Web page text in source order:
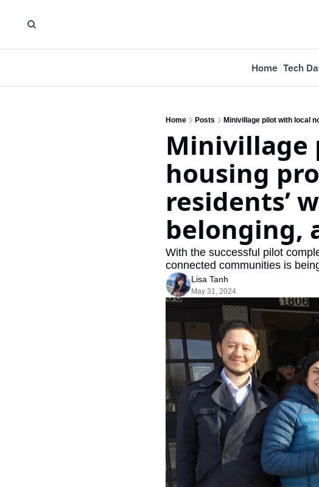
Home Tech
Home Posts
Minivillage
housing
residents’
belonging,
With the successful pilot
connected communities is
Lisa Tanh
May 31, 2024